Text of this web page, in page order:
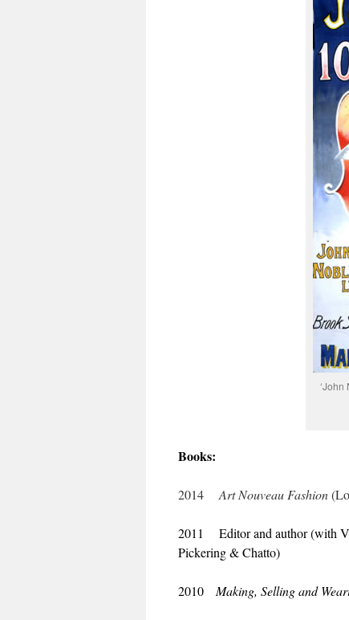
‘John
Books:
2014 Art Nouveau Fashion
2011 Editor and author (with
Pickering & Chatto)
2010 Making, Selling and